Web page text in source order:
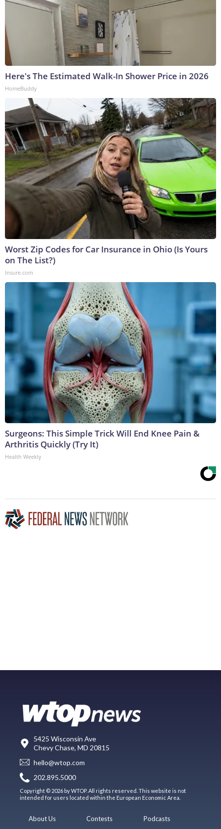
Here's The Estimated Walk-In Shower Price in 2026
HomeBuddy
Worst Zip Codes for Car Insurance in Ohio (Is Yours
on The List?)
Insure.com
Surgeons: This Simple Trick Will End Knee Pain &
Arthritis Quickly (Try It)
Health Weekly
5425 Wisconsin Ave
Chevy Chase, MD 20815
hello@wtop.com
202.895.5000
Copyright © 2026 by WTOP. All rights reserved. This website is not
intended for users located within the European Economic Area.
About Us
Contests
Podcasts